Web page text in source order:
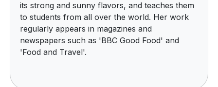
its strong and sunny flavors, and teaches them
to students from all over the world. Her work
regularly appears in magazines and
newspapers such as 'BBC Good Food' and
'Food and Travel'.